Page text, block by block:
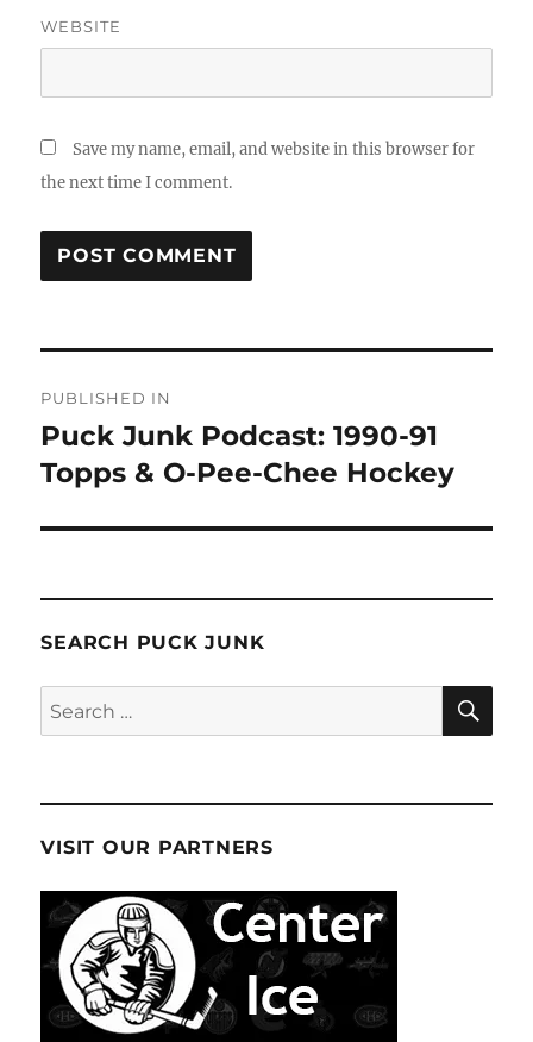
WEBSITE
Save my name, email, and website in this browser for
the next time I comment.
navigation
PUBLISHED IN
Puck Junk Podcast: 1990-91
Topps & O-Pee-Chee Hockey
SEARCH PUCK JUNK
Search
for:
VISIT OUR PARTNERS